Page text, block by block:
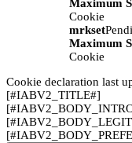
Maximum
Cookie
mrkset
Maximum
Cookie
Cookie declaration last
[#IABV2_TITLE#]